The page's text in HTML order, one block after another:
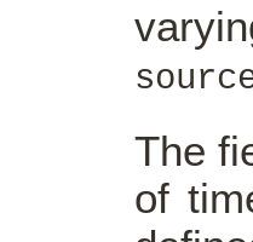
The
of